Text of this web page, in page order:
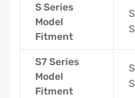
S Series
Model
Fitment
S7 Series
Model
Fitment